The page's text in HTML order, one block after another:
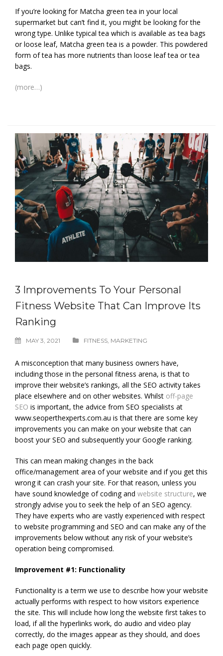
If you’re looking for Matcha green tea in your local
supermarket but can’t find it, you might be looking for the
wrong type. Unlike typical tea which is available as tea bags
or loose leaf, Matcha green tea is a powder. This powdered
form of tea has more nutrients than loose leaf tea or tea
bags.
(more…)
3 Improvements To Your Personal
Fitness Website That Can Improve Its
Ranking
MAY 3, 2021 FITNESS MARKETING
A misconception that many business owners have,
including those in the personal fitness arena, is that to
improve their website’s rankings, all the SEO activity takes
place elsewhere and on other websites. Whilst off-page
SEO is important, the advice from SEO specialists at
www.seoperthexperts.com.au is that there are some key
improvements you can make on your website that can
boost your SEO and subsequently your Google ranking.
This can mean making changes in the back
office/management area of your website and if you get this
wrong it can crash your site. For that reason, unless you
have sound knowledge of coding and website structure, we
strongly advise you to seek the help of an SEO agency.
They have experts who are vastly experienced with respect
to website programming and SEO and can make any of the
improvements below without any risk of your website’s
operation being compromised.
Improvement #1: Functionality
Functionality is a term we use to describe how your website
actually performs with respect to how visitors experience
the site. This will include how long the website first takes to
load, if all the hyperlinks work, do audio and video play
correctly, do the images appear as they should, and does
each page open quickly.